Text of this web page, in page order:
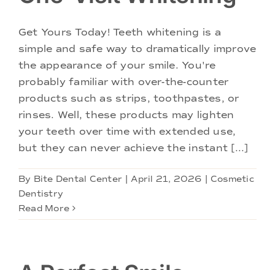
Get Yours Today! Teeth whitening is a
simple and safe way to dramatically improve
the appearance of your smile. You're
probably familiar with over-the-counter
products such as strips, toothpastes, or
rinses. Well, these products may lighten
your teeth over time with extended use,
but they can never achieve the instant [...]
By Bite Dental Center April 21, 2026
Cosmetic
Dentistry
Read More